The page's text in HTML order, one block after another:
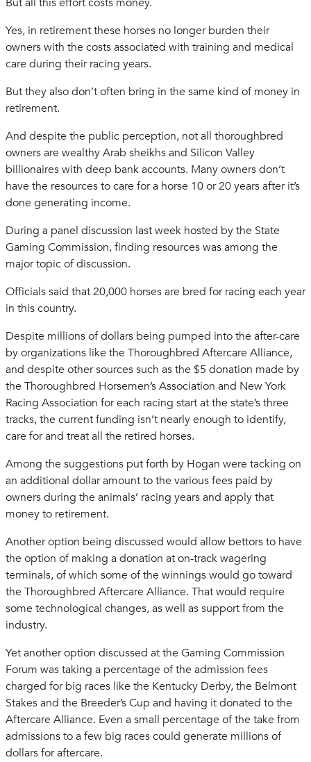
Yes, in retirement these horses no longer burden their
owners with the costs associated with training and medical
care during their racing years.
But they also don’t often bring in the same kind of money in
retirement.
And despite the public perception, not all thoroughbred
owners are wealthy Arab sheikhs and Silicon Valley
billionaires with deep bank accounts. Many owners don’t
have the resources to care for a horse 10 or 20 years after it’s
done generating income.
During a panel discussion last week hosted by the State
Gaming Commission, finding resources was among the
major topic of discussion.
Officials said that 20,000 horses are bred for racing each year
in this country.
Despite millions of dollars being pumped into the after-care
by organizations like the Thoroughbred Aftercare Alliance,
and despite other sources such as the $5 donation made by
the Thoroughbred Horsemen’s Association and New York
Racing Association for each racing start at the state’s three
tracks, the current funding isn’t nearly enough to identify,
care for and treat all the retired horses.
Among the suggestions put forth by Hogan were tacking on
an additional dollar amount to the various fees paid by
owners during the animals’ racing years and apply that
money to retirement.
Another option being discussed would allow bettors to have
the option of making a donation at on-track wagering
terminals, of which some of the winnings would go toward
the Thoroughbred Aftercare Alliance. That would require
some technological changes, as well as support from the
industry.
Yet another option discussed at the Gaming Commission
Forum was taking a percentage of the admission fees
charged for big races like the Kentucky Derby, the Belmont
Stakes and the Breeder’s Cup and having it donated to the
Aftercare Alliance. Even a small percentage of the take from
admissions to a few big races could generate millions of
dollars for aftercare.